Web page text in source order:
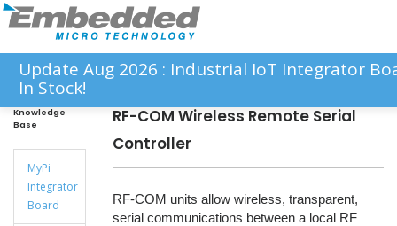
Update Aug 2026 : Industrial IoT Integrator
In Stock!
Knowledge
Base
MyPi
Integrator
Board
RF-COM Wireless Remote Serial
Controller
RF-COM units allow wireless, transparent,
serial communications between a local RF